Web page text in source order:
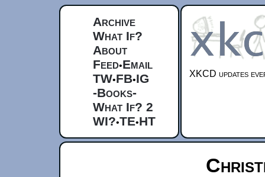
Archive
What If?
About
Feed•Email
TW•FB•IG
-Books-
What If? 2
WI?•TE•HT
XKCD updates